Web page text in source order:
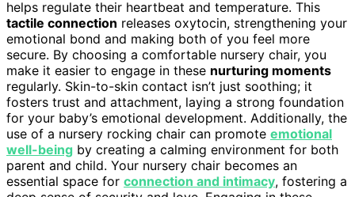
helps regulate their heartbeat and temperature. This
tactile connection releases oxytocin, strengthening your
emotional bond and making both of you feel more
secure. By choosing a comfortable nursery chair, you
make it easier to engage in these nurturing moments
regularly. Skin-to-skin contact isn’t just soothing; it
fosters trust and attachment, laying a strong foundation
for your baby’s emotional development. Additionally, the
use of a nursery rocking chair can promote emotional
well-being by creating a calming environment for both
parent and child. Your nursery chair becomes an
essential space for connection and intimacy, fostering a